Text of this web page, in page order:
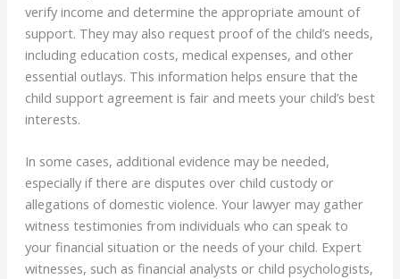
verify income and determine the appropriate amount of
support. They may also request proof of the child’s needs,
including education costs, medical expenses, and other
essential outlays. This information helps ensure that the
child support agreement is fair and meets your child’s best
interests.
In some cases, additional evidence may be needed,
especially if there are disputes over child custody or
allegations of domestic violence. Your lawyer may gather
witness testimonies from individuals who can speak to
your financial situation or the needs of your child. Expert
witnesses, such as financial analysts or child psychologists,